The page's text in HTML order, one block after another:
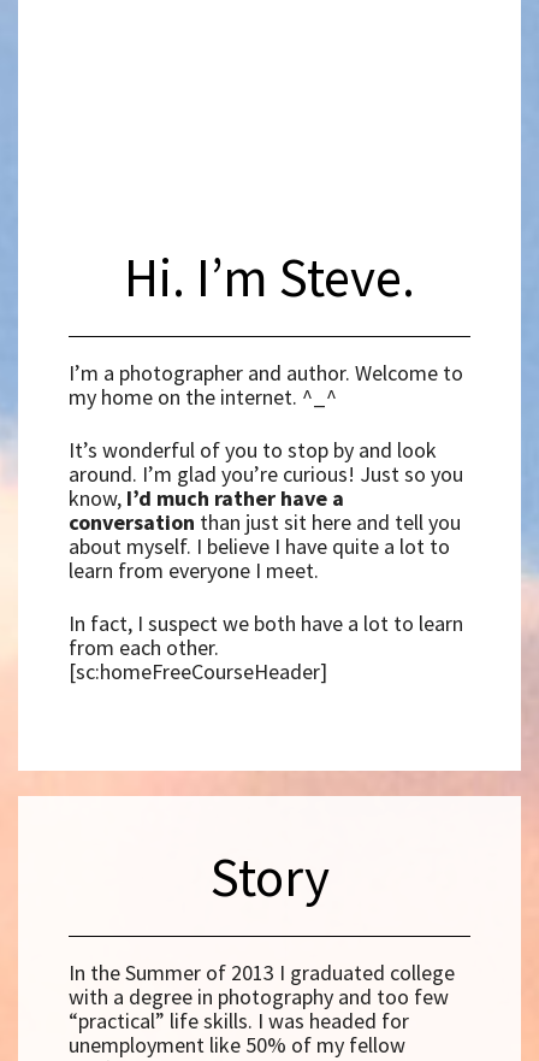
Hi. I’m Steve.
I’m a photographer and author. Welcome to
my home on the internet. ^_^
It’s wonderful of you to stop by and look
around. I’m glad you’re curious! Just so you
know, I’d much rather have a
conversation than just sit here and tell you
about myself. I believe I have quite a lot to
learn from everyone I meet.
In fact, I suspect we both have a lot to learn
from each other.
[sc:homeFreeCourseHeader]
Story
In the Summer of 2013 I graduated college
with a degree in photography and too few
“practical” life skills. I was headed for
unemployment like 50% of my fellow